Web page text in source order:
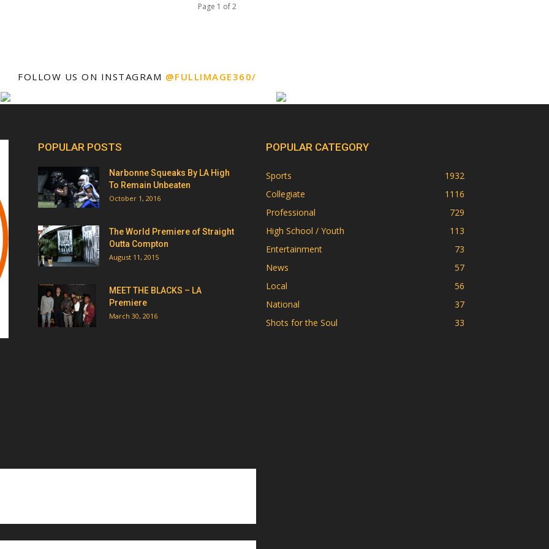
Page 1 of 2
FOLLOW US ON INSTAGRAM @FULLIMAGE360/
POPULAR POSTS
Narbonne Squeaks By LA High
To Remain Unbeaten
October 1, 2016
The World Premiere of Straight
Outta Compton
August 11, 2015
MEET THE BLACKS – LA
Premiere
March 30, 2016
POPULAR CATEGORY
Sports
1932
Collegiate
1116
Professional
729
High School / Youth
113
Entertainment
73
News
57
Local
56
National
37
Shots for the Soul
33